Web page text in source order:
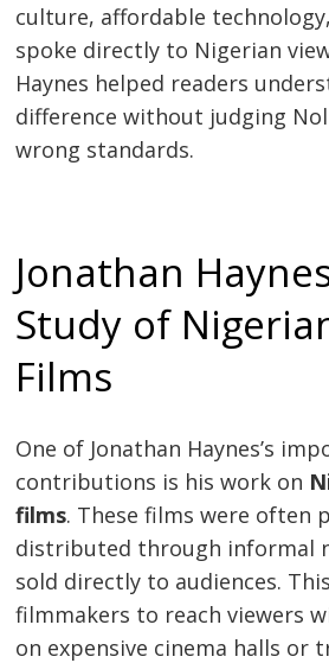
culture, affordable
spoke directly to Nigerian
Haynes helped readers
difference without judging
wrong standards.
Jonathan
Study of
Films
One of Jonathan Haynes’s
contributions is his work on
films. These films were often
distributed through informal
sold directly to audiences.
filmmakers to reach viewers
on expensive cinema halls or